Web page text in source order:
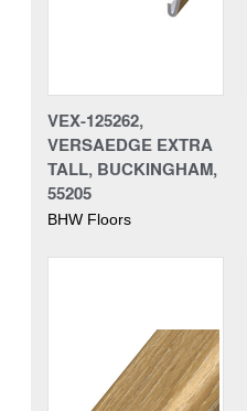
VEX-125262,
VERSAEDGE EXTRA
TALL, BUCKINGHAM,
55205
BHW Floors